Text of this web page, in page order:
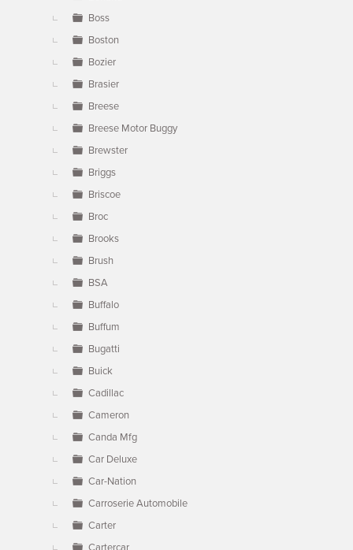
Boss
Boston
Bozier
Brasier
Breese
Breese Motor Buggy
Brewster
Briggs
Briscoe
Broc
Brooks
Brush
BSA
Buffalo
Buffum
Bugatti
Buick
Cadillac
Cameron
Canda Mfg
Car Deluxe
Car-Nation
Carroserie Automobile
Carter